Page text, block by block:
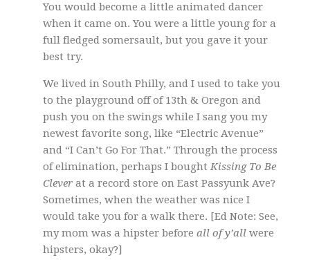
You would become a little animated dancer
when it came on. You were a little young for a
full fledged somersault, but you gave it your
best try.
We lived in South Philly, and I used to take you
to the playground off of 13th & Oregon and
push you on the swings while I sang you my
newest favorite song, like “Electric Avenue”
and “I Can’t Go For That.” Through the process
of elimination, perhaps I boughtKissing To Be
Clever at a record store on East Passyunk Ave?
Sometimes, when the weather was nice I
would take you for a walk there. [Ed Note: See,
my mom was a hipster beforeall of y’all were
hipsters, okay?]